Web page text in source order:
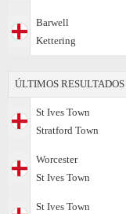
Barwell
Kettering
ÚLTIMOS RESULTADOS
St Ives Town
Stratford Town
Worcester
St Ives Town
St Ives Town